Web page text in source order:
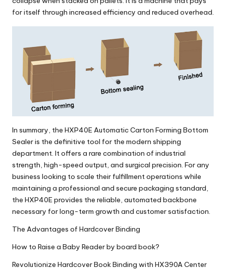
for itself through increased efficiency and reduced overhead.
In summary, the HXP40E Automatic Carton Forming Bottom
Sealeris the definitive tool for the modern shipping
department. It offers a rare combination of industrial
strength, high-speed output, and surgical precision. For any
business looking to scale their fulfillment operations while
maintaining a professional and secure packaging standard,
the HXP40E provides the reliable, automated backbone
necessary for long-term growth and customer satisfaction.
The Advantages of Hardcover Binding
How to Raise a Baby Reader by board book?
Revolutionize Hardcover Book Binding with HX390A Center